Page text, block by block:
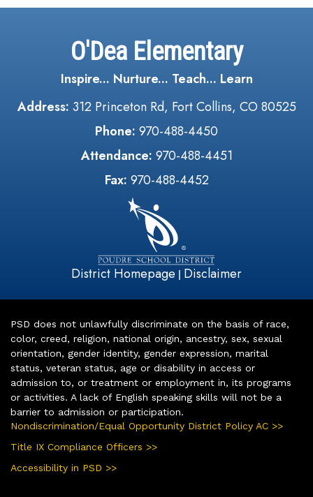
O'Dea Elementary
Inspire... Nurture... Teach... Learn
Address: 312 Princeton Rd, Fort Collins, CO 80525
Phone: 970-488-4450
Attendance: 970-488-4451
Fax: 970-488-4452
District Homepage | Disclaimer
PSD does not unlawfully discriminate on the basis of race,
color, creed, religion, national origin, ancestry, sex, sexual
orientation, gender identity, gender expression, marital
status, veteran status, age or disability in access or
admission to, or treatment or employment in, its programs
or activities. A lack of English speaking skills will not be a
barrier to admission or participation.
Nondiscrimination/Equal Opportunity District Policy AC >>
Title IX Compliance Officers >>
Accessibility in PSD >>